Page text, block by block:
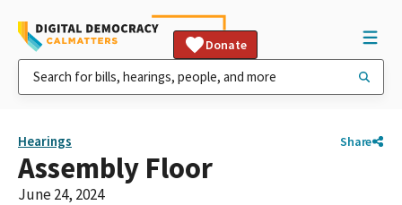
Donate
Hearings Share
Assembly Floor
June 24, 2024